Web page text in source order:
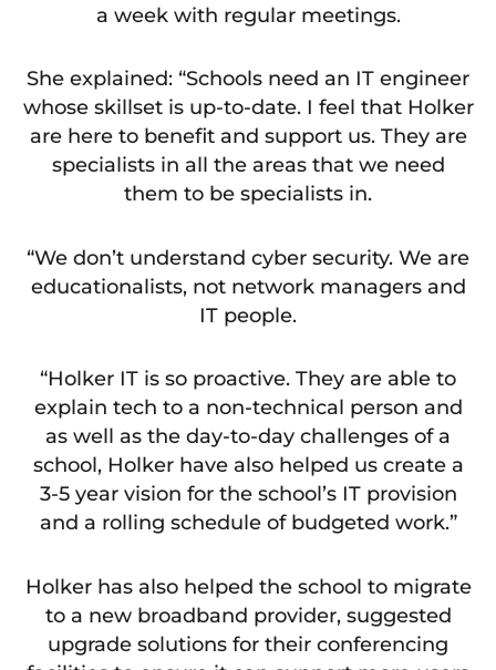
a week with regular meetings.
She explained: “Schools need an IT engineer
whose skillset is up-to-date. I feel that Holker
are here to benefit and support us. They are
specialists in all the areas that we need
them to be specialists in.
“We don’t understand cyber security. We are
educationalists, not network managers and
IT people.
“Holker IT is so proactive. They are able to
explain tech to a non-technical person and
as well as the day-to-day challenges of a
school, Holker have also helped us create a
3-5 year vision for the school’s IT provision
and a rolling schedule of budgeted work.”
Holker has also helped the school to migrate
to a new broadband provider, suggested
upgrade solutions for their conferencing